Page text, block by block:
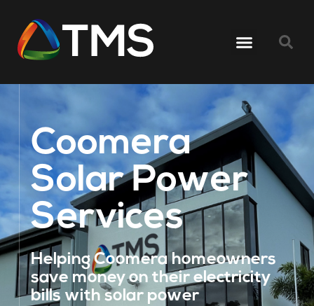
Coomera
Solar Power
Services
Helping Coomera homeowners
save money on their electricity
bills with solar power